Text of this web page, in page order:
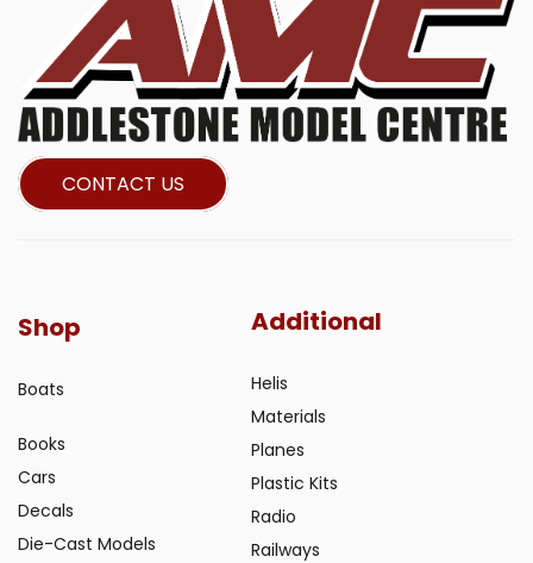
CONTACT US
Shop
Boats
Books
Cars
Decals
Die-Cast Models
Additional
Helis
Materials
Planes
Plastic Kits
Radio
Railways